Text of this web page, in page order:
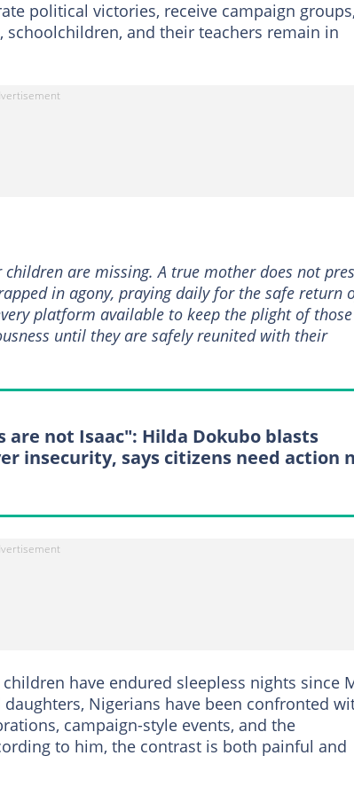
political victories, receive campaign groups,
and their teachers remain in
are missing. A true mother does not
in agony, praying daily for the safe return
platform available to keep the plight of those
until they are safely reunited with their
are not Isaac": Hilda Dokubo blasts
insecurity, says citizens need action
have endured sleepless nights since
Nigerians have been confronted
campaign-style events, and the
to him, the contrast is both painful and